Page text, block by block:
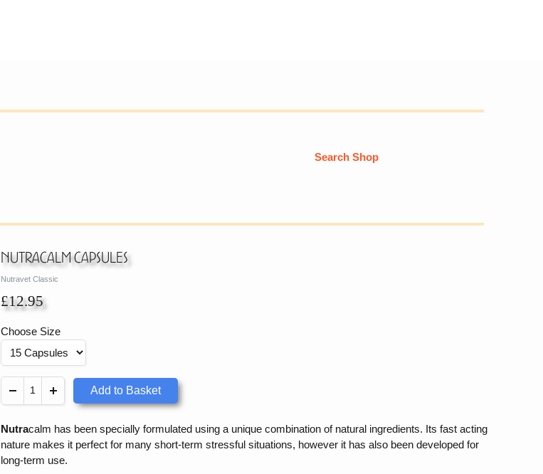
Search Shop
Nutracalm Capsules
Nutravet Classic
£12.95
Choose Size
Add to Basket
Nutracalm has been specially formulated using a unique combination of natural ingredients. Its fast acting
nature makes it perfect for many short-term stressful situations, however it has also been developed for
long-term use.